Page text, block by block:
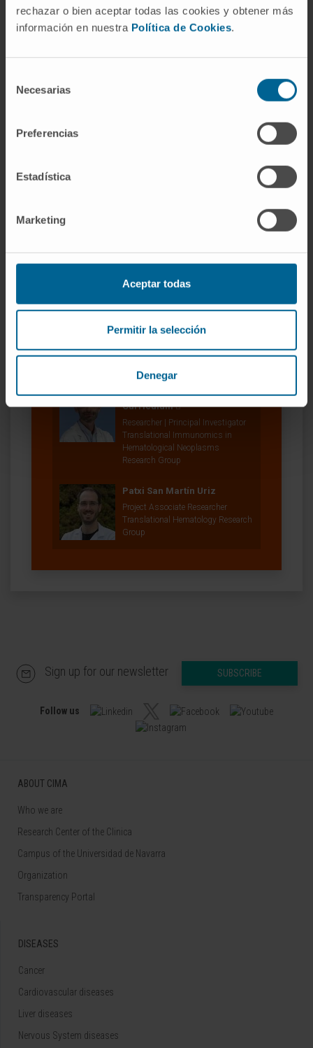
rechazar o bien aceptar todas las cookies y obtener más
información en nuestra Política de Cookies.
Necesarias
Preferencias
Estadística
Marketing
Aceptar todas
Permitir la selección
Denegar
Dr. Isabel Calvo Arnedo
Translational Hematology Research
Group
Diego Alignani
Cytometry Platform
Dr. Bruno Paiva
Curriculum
Researcher | Principal Investigator
Translational Immunomics in
Hematological Neoplasms
Research Group
Patxi San Martín Uriz
Project Associate Researcher
Translational Hematology Research
Group
Sign up for our newsletter SUBSCRIBE
Follow us
ABOUT CIMA
Who we are
Research Center of the Clinica
Campus of the Universidad de Navarra
Organization
Transparency Portal
DISEASES
Cancer
Cardiovascular diseases
Liver diseases
Nervous System diseases